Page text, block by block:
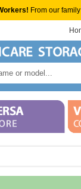
From our